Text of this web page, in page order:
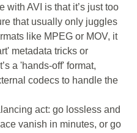
with AVI is that it’s just too
that usually only juggles
like MPEG or MOV, it
metadata tricks or
a 'hands-off' format,
codecs to handle the
act: go lossless and
vanish in minutes, or go